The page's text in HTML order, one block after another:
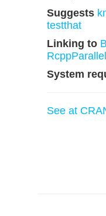
Suggests
testthat
Linking to
RcppParallel
System
See at